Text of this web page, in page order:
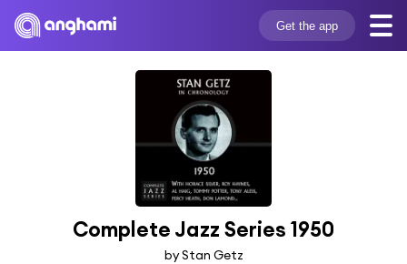
Get the app
Complete Jazz Series 1950
by Stan Getz